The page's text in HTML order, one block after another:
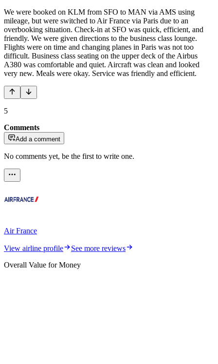
We were booked on KLM from SFO to MAN via AMS using
mileage, but were switched to Air France via Paris due to an
overbooking situation. Check-in at SFO was quick, efficient, and
friendly. We were given directions to the business class lounge.
Flights were on time and changing planes in Paris was not too
difficult. Business class seating on the upper deck of the Airbus
A380 was comfortable and quiet. Aircraft was clean and looked
very new. Meals were okay. Service was friendly and efficient.
5
Comments
Add a comment
No comments yet, be the first to write one.
Air France
View airline profile
See more reviews
Overall Value for Money